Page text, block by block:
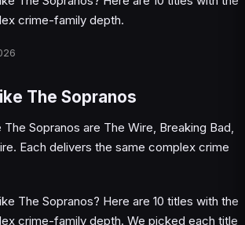
crime-family depth.
The Sopranos
Sopranos are The Wire, Breaking Bad,
Each delivers the same complex crime
The Sopranos? Here are 10 titles with the
crime-family depth. We picked each title